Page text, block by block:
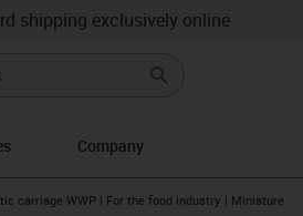
shipping exclusively online
Company
rightcarriage WWP | For the food industry | Miniature